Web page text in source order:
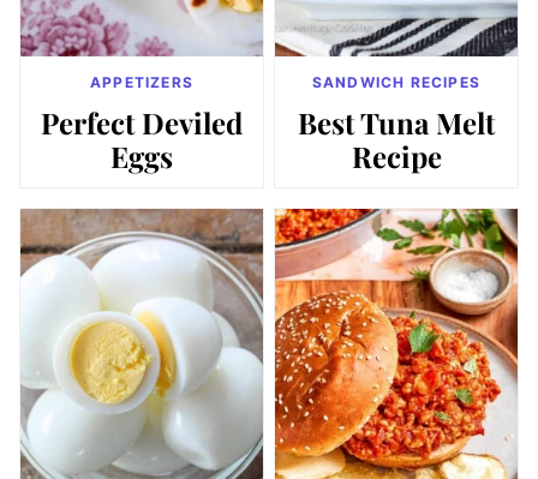
APPETIZERS
Perfect Deviled
Eggs
SANDWICH RECIPES
Best Tuna Melt
Recipe